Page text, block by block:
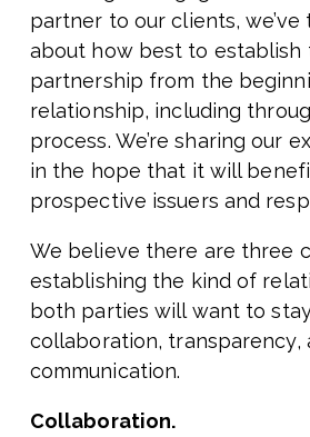
partner to our clients,
about how best to
partnership from the
relationship, including
process. We’re sharing our
in the hope that it will
prospective issuers and
We believe there are three
establishing the kind of
both parties will want to
collaboration, transparency,
communication.
Collaboration.